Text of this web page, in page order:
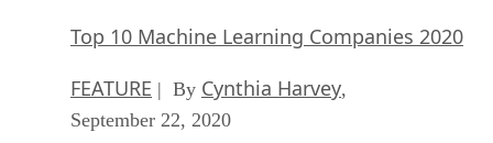
Top 10 Machine Learning Companies 2020
FEATURE | By Cynthia Harvey,
September 22, 2020